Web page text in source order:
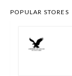
POPULAR STORES